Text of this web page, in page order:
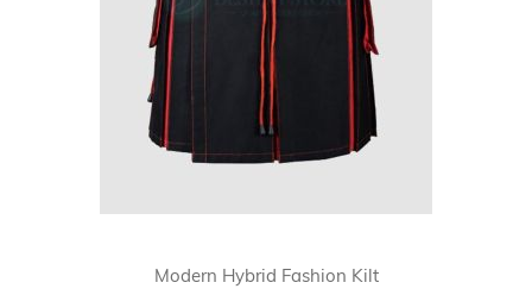
Modern Hybrid Fashion Kilt